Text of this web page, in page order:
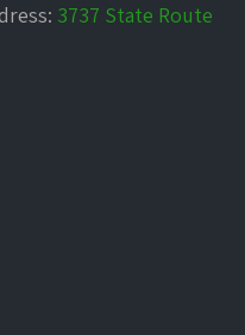
3737 State Route